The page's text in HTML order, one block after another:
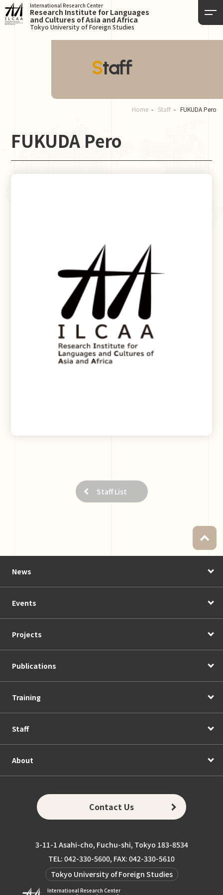
International Research Center
Research Institute for Languages
and Cultures of Asia and Africa
Tokyo University of Foreign Studies
Staff
Home Staff FUKUDA Pero
FUKUDA Pero
Staff List
News
Events
Projects
Publications
Training
Staff
About
Contact Us
3-11-1 Asahi-cho, Fuchu-shi, Tokyo 183-8534
TEL: 042-330-5600, FAX: 042-330-5610
Tokyo University of Foreign Studies
International Research Center